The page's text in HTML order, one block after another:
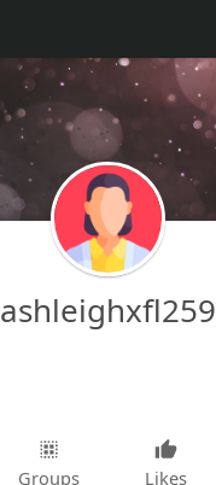
ashleighxfl259
Groups Likes